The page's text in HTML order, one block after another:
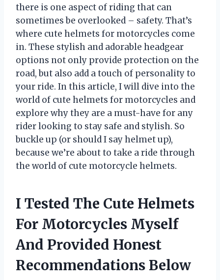
there is one aspect of riding that can
sometimes be overlooked – safety. That’s
where cute helmets for motorcycles come
in. These stylish and adorable headgear
options not only provide protection on the
road, but also add a touch of personality to
your ride. In this article, I will dive into the
world of cute helmets for motorcycles and
explore why they are a must-have for any
rider looking to stay safe and stylish. So
buckle up (or should I say helmet up),
because we’re about to take a ride through
the world of cute motorcycle helmets.
I Tested The Cute Helmets
For Motorcycles Myself
And Provided Honest
Recommendations Below